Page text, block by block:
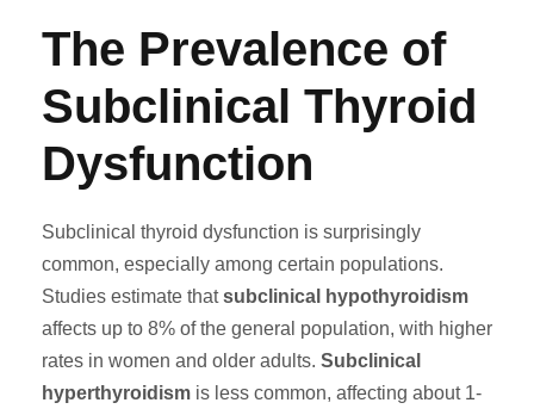
The Prevalence of
Subclinical Thyroid
Dysfunction
Subclinical thyroid dysfunction is surprisingly
common, especially among certain populations.
Studies estimate thatsubclinical hypothyroidism
affects up to 8% of the general population, with higher
rates in women and older adults. Subclinical
hyperthyroidism is less common, affecting about 1-